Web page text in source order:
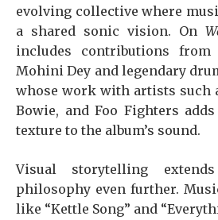
evolving collective where
a shared sonic vision. On
includes contributions from
Mohini Dey and legendary
whose work with artists such
Bowie, and Foo Fighters
texture to the album’s sound.
Visual storytelling
philosophy even further.
like “Kettle Song” and